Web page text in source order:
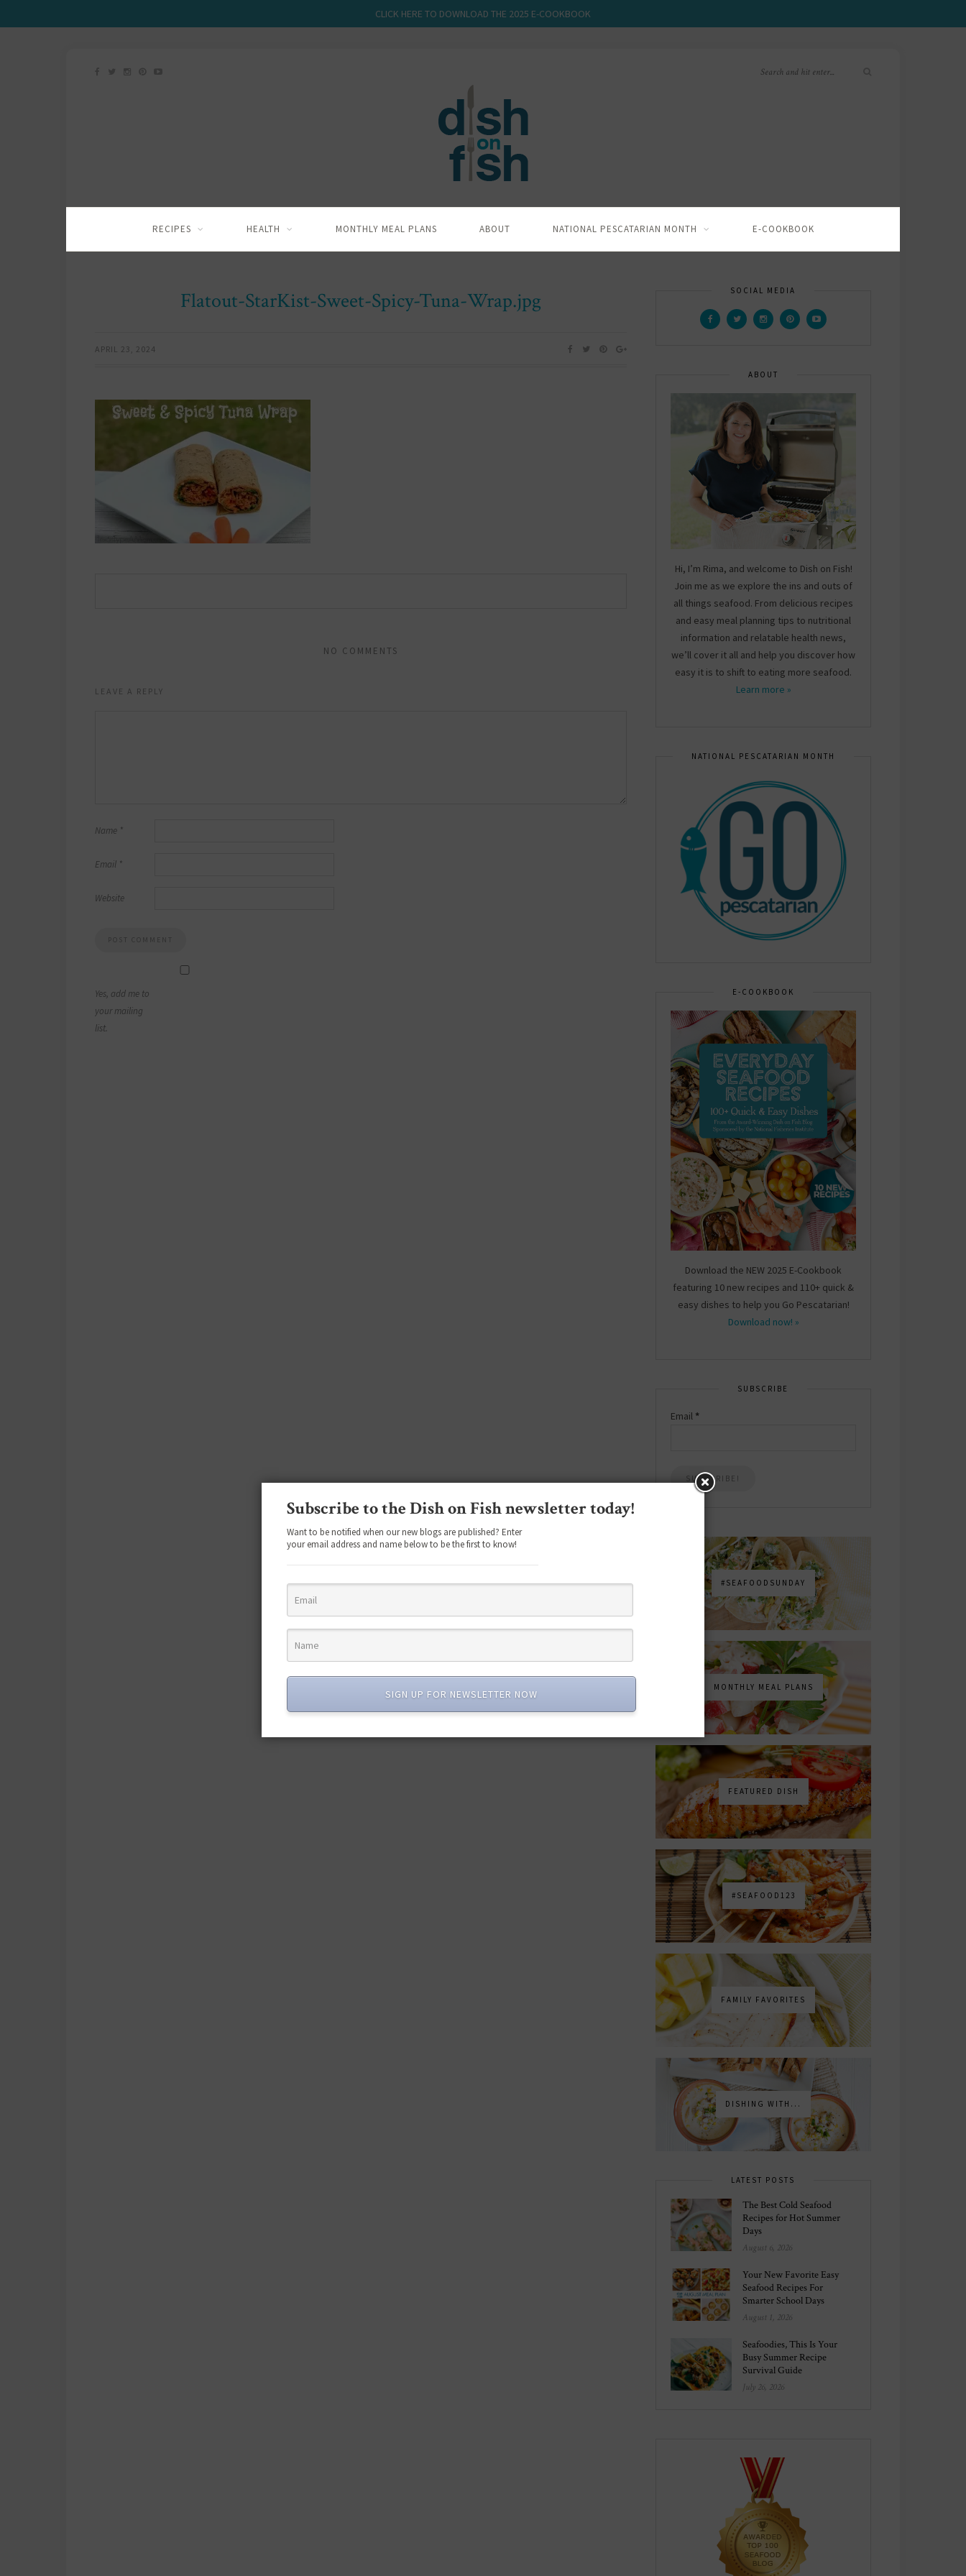
CLICK HERE TO DOWNLOAD THE 2025 E-COOKBOOK
RECIPES HEALTH MONTHLY MEAL PLANS ABOUT NATIONAL PESCATARIAN MONTH E-COOKBOOK
Flatout-StarKist-Sweet-Spicy-Tuna-Wrap.jpg
APRIL 23, 2024
NO COMMENTS
LEAVE A REPLY
Name *
Email *
Website
Yes, add me to
your mailing
list.
SOCIAL MEDIA
ABOUT
Hi, I’m Rima, and welcome to Dish on Fish!
Join me as we explore the ins and outs of
all things seafood. From delicious recipes
and easy meal planning tips to nutritional
information and relatable health news,
we’ll cover it all and help you discover how
easy it is to shift to eating more seafood.
Learn more »
NATIONAL PESCATARIAN MONTH
E-COOKBOOK
Download the NEW 2025 E-Cookbook
featuring 10 new recipes and 110+ quick &
easy dishes to help you Go Pescatarian!
Download now! »
SUBSCRIBE
Email *
#SEAFOODSUNDAY
MONTHLY MEAL PLANS
FEATURED DISH
#SEAFOOD123
FAMILY FAVORITES
DISHING WITH...
LATEST POSTS
The Best Cold Seafood
Recipes for Hot Summer
Days
August 6, 2026
Your New Favorite Easy
Seafood Recipes For
Smarter School Days
August 1, 2026
Seafoodies, This Is Your
Busy Summer Recipe
Survival Guide
July 26, 2026
Subscribe to the Dish on Fish newsletter today!
Want to be notified when our new blogs are published? Enter
your email address and name below to be the first to know!
SIGN UP FOR NEWSLETTER NOW